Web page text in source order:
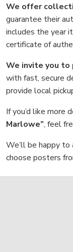
We offer
guarantee their
includes the year
certificate of
We invite you to
with fast, secure
provide local
If you’d like more
Marlowe”, feel
We’ll be happy to
choose posters